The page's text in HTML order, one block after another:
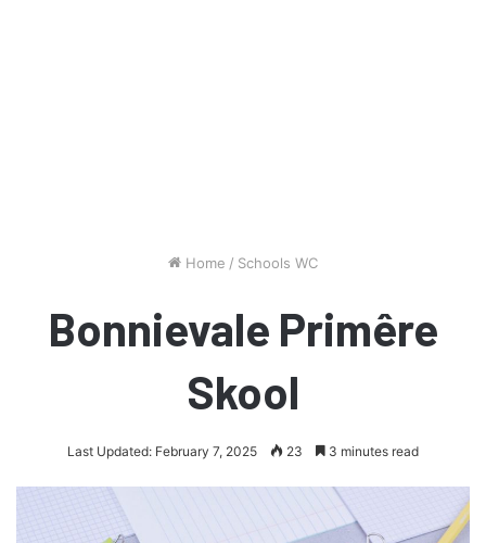
Home / Schools WC
Bonnievale Primêre
Skool
Last Updated: February 7, 2025 23 3 minutes read